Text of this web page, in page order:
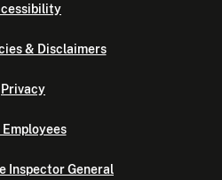
& Disclaimers
Privacy
Employees
Inspector General